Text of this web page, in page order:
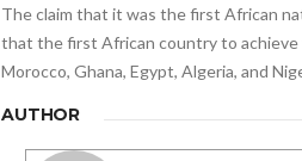
The claim that it was the first African
that the first African country to
Morocco, Ghana, Egypt, Algeria, and
AUTHOR